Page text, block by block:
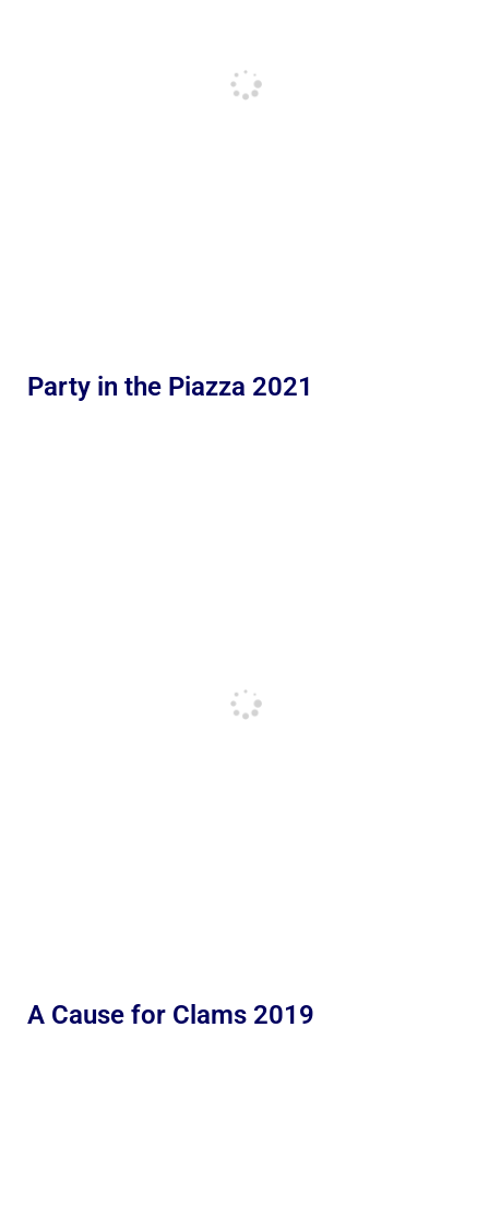
Party in the Piazza 2021
A Cause for Clams 2019